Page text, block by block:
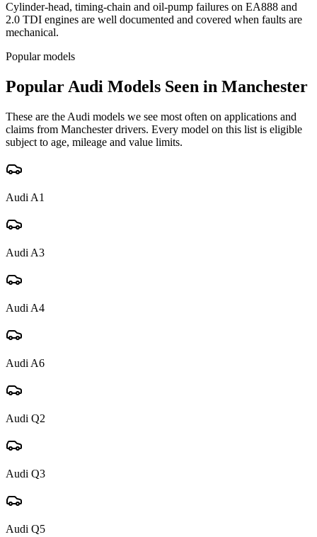
Cylinder-head, timing-chain and oil-pump failures on EA888 and
2.0 TDI engines are well documented and covered when faults are
mechanical.
Popular models
Popular Audi Models Seen in Manchester
These are the Audi models we see most often on applications and
claims from Manchesterdrivers. Every model on this list is eligible
subject to age, mileage and value limits.
Audi A1
Audi A3
Audi A4
Audi A6
Audi Q2
Audi Q3
Audi Q5